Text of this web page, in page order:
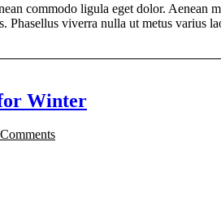
commodo ligula eget dolor. Aenean
viverra nulla ut metus varius
Winter